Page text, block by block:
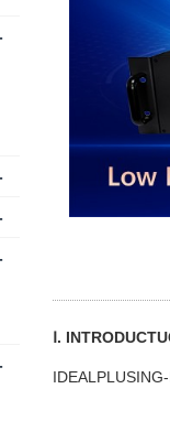
Ⅰ.
IDEALPLUSING-